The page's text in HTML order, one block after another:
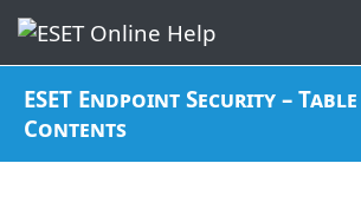
ESET Endpoint Security –
Contents